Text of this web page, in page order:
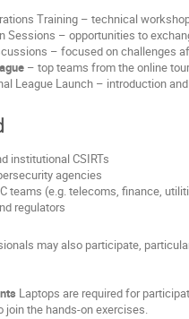
Training – technical
Sessions – opportunities to
– focused on challenges
– top teams from the online
League Launch – introduction
institutional CSIRTs
agencies
teams (e.g. telecoms, finance,
regulators
may also participate,
Laptops are required for
the hands‑on exercises.